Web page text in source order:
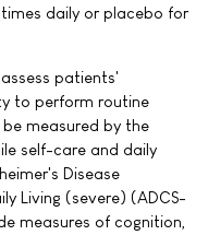
daily or placebo for
patients'
to perform routine
measured by the
self-care and daily
Disease
Living (severe) (ADCS-
measures of cognition,